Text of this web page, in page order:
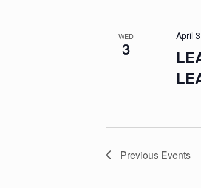
WED
3
April
Previous Events